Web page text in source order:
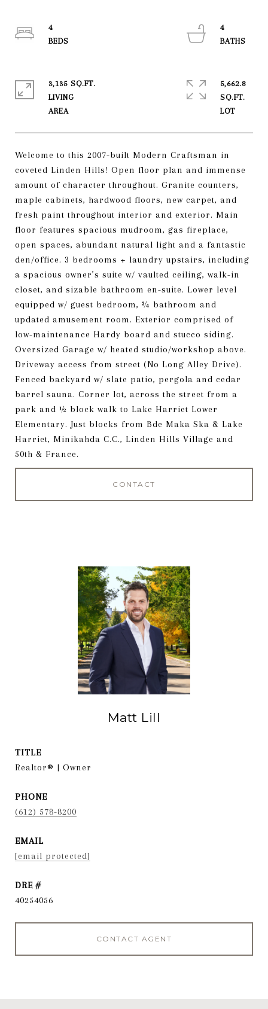
Welcome to this 2007-built Modern Craftsman in
coveted Linden Hills! Open floor plan and immense
amount of character throughout. Granite counters,
maple cabinets, hardwood floors, new carpet, and
fresh paint throughout interior and exterior. Main
floor features spacious mudroom, gas fireplace,
open spaces, abundant natural light and a fantastic
den/office. 3 bedrooms + laundry upstairs, including
a spacious owner’s suite w/ vaulted ceiling, walk-in
closet, and sizable bathroom en-suite. Lower level
equipped w/ guest bedroom, ¾ bathroom and
updated amusement room. Exterior comprised of
low-maintenance Hardy board and stucco siding.
Oversized Garage w/ heated studio/workshop above.
Driveway access from street (No Long Alley Drive).
Fenced backyard w/ slate patio, pergola and cedar
barrel sauna. Corner lot, across the street from a
park and ½ block walk to Lake Harriet Lower
Elementary. Just blocks from Bde Maka Ska & Lake
Harriet, Minikahda C.C., Linden Hills Village and
50th & France.
CONTACT
4
4
3,135 SQ.FT.
LIVING
5,662.8
SQ.FT.
Matt Lill
TITLE
Realtor® | Owner
PHONE
(612) 578-8200
EMAIL
[email protected]
DRE #
40254056
CONTACT AGENT